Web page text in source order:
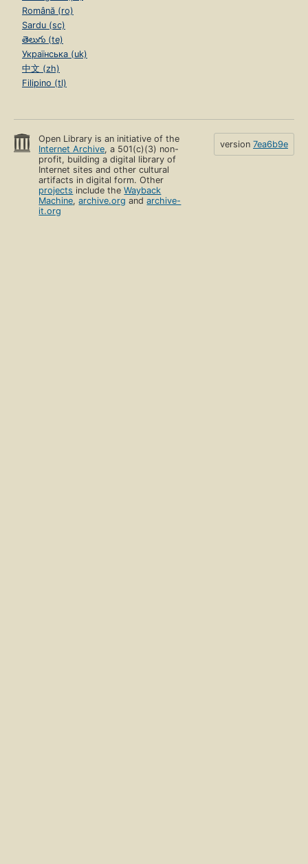
Română (ro)
Sardu (sc)
తెలుగు (te)
Українська (uk)
中文 (zh)
Filipino (tl)
Open Library is an initiative of the
Internet Archive, a 501(c)(3) non-
profit, building a digital library of
Internet sites and other cultural
artifacts in digital form. Other
projects include theWayback
Machine,archive.org andarchive-
it.org
version 7ea6b9e